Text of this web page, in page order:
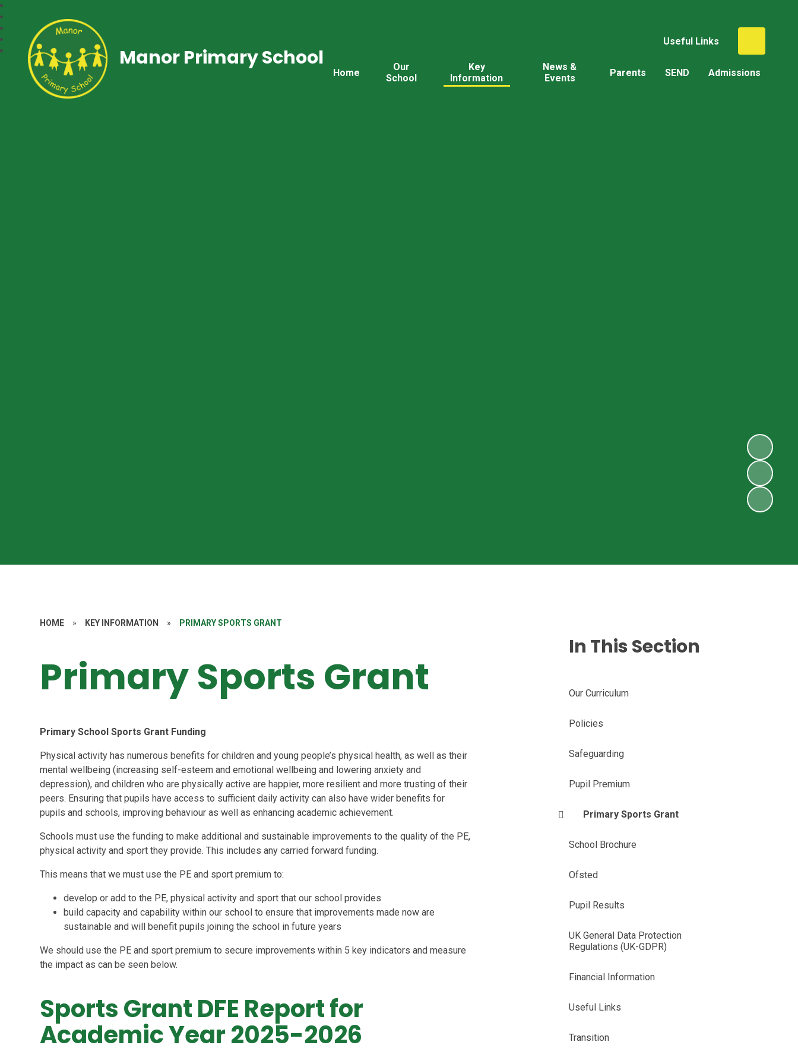
Useful Links
Home
Our
School
Key
Information
News &
Events
Parents SEND Admissions
Manor Primary School
HOME » KEY INFORMATION » PRIMARY SPORTS GRANT
Primary Sports Grant
Primary School Sports Grant Funding
Physical activity has numerous benefits for children and young people’s physical health, as well as their
mental wellbeing (increasing self-esteem and emotional wellbeing and lowering anxiety and
depression), and children who are physically active are happier, more resilient and more trusting of their
peers. Ensuring that pupils have access to sufficient daily activity can also have wider benefits for
pupils and schools, improving behaviour as well as enhancing academic achievement.
Schools must use the funding to make additional and sustainable improvements to the quality of the PE,
physical activity and sport they provide. This includes any carried forward funding.
This means that we must use the PE and sport premium to:
develop or add to the PE, physical activity and sport that our school provides
build capacity and capability within our school to ensure that improvements made now are
sustainable and will benefit pupils joining the school in future years
We should use the PE and sport premium to secure improvements within 5 key indicators and measure
the impact as can be seen below.
Sports Grant DFE Report for
Academic Year 2025-2026
In This Section
Our Curriculum
Policies
Safeguarding
Pupil Premium
Primary Sports Grant
School Brochure
Ofsted
Pupil Results
UK General Data Protection
Regulations (UK-GDPR)
Financial Information
Useful Links
Transition